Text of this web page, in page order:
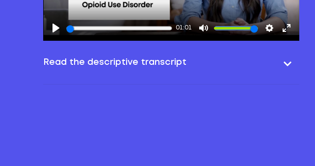
01:01
Read the descriptive transcript